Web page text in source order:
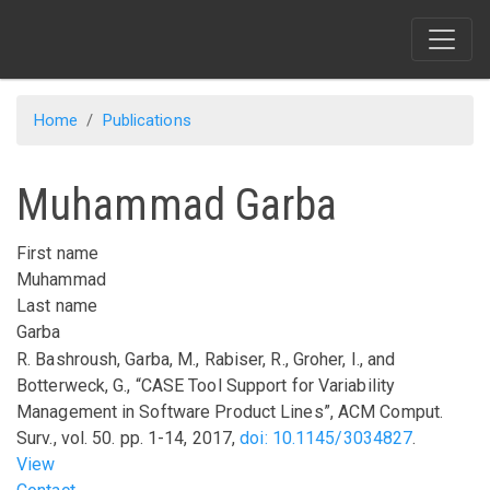
Home Publications
Muhammad Garba
First name
Muhammad
Last name
Garba
R. Bashroush, Garba, M., Rabiser, R., Groher, I., and
Botterweck, G., “CASE Tool Support for Variability
Management in Software Product Lines”, ACM Comput.
Surv., vol. 50. pp. 1-14, 2017,doi: 10.1145/3034827.
View